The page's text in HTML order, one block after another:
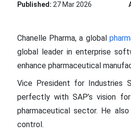
Published: 27 Mar 2026
Chanelle Pharma, a global
global leader in enterprise
enhance pharmaceutical
Vice President for Industries
perfectly with SAP’s vision
pharmaceutical sector. He
control.